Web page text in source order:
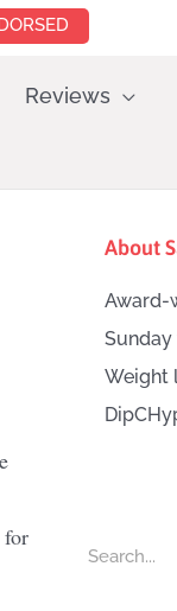
Reviews
for
About
Award-
Weight